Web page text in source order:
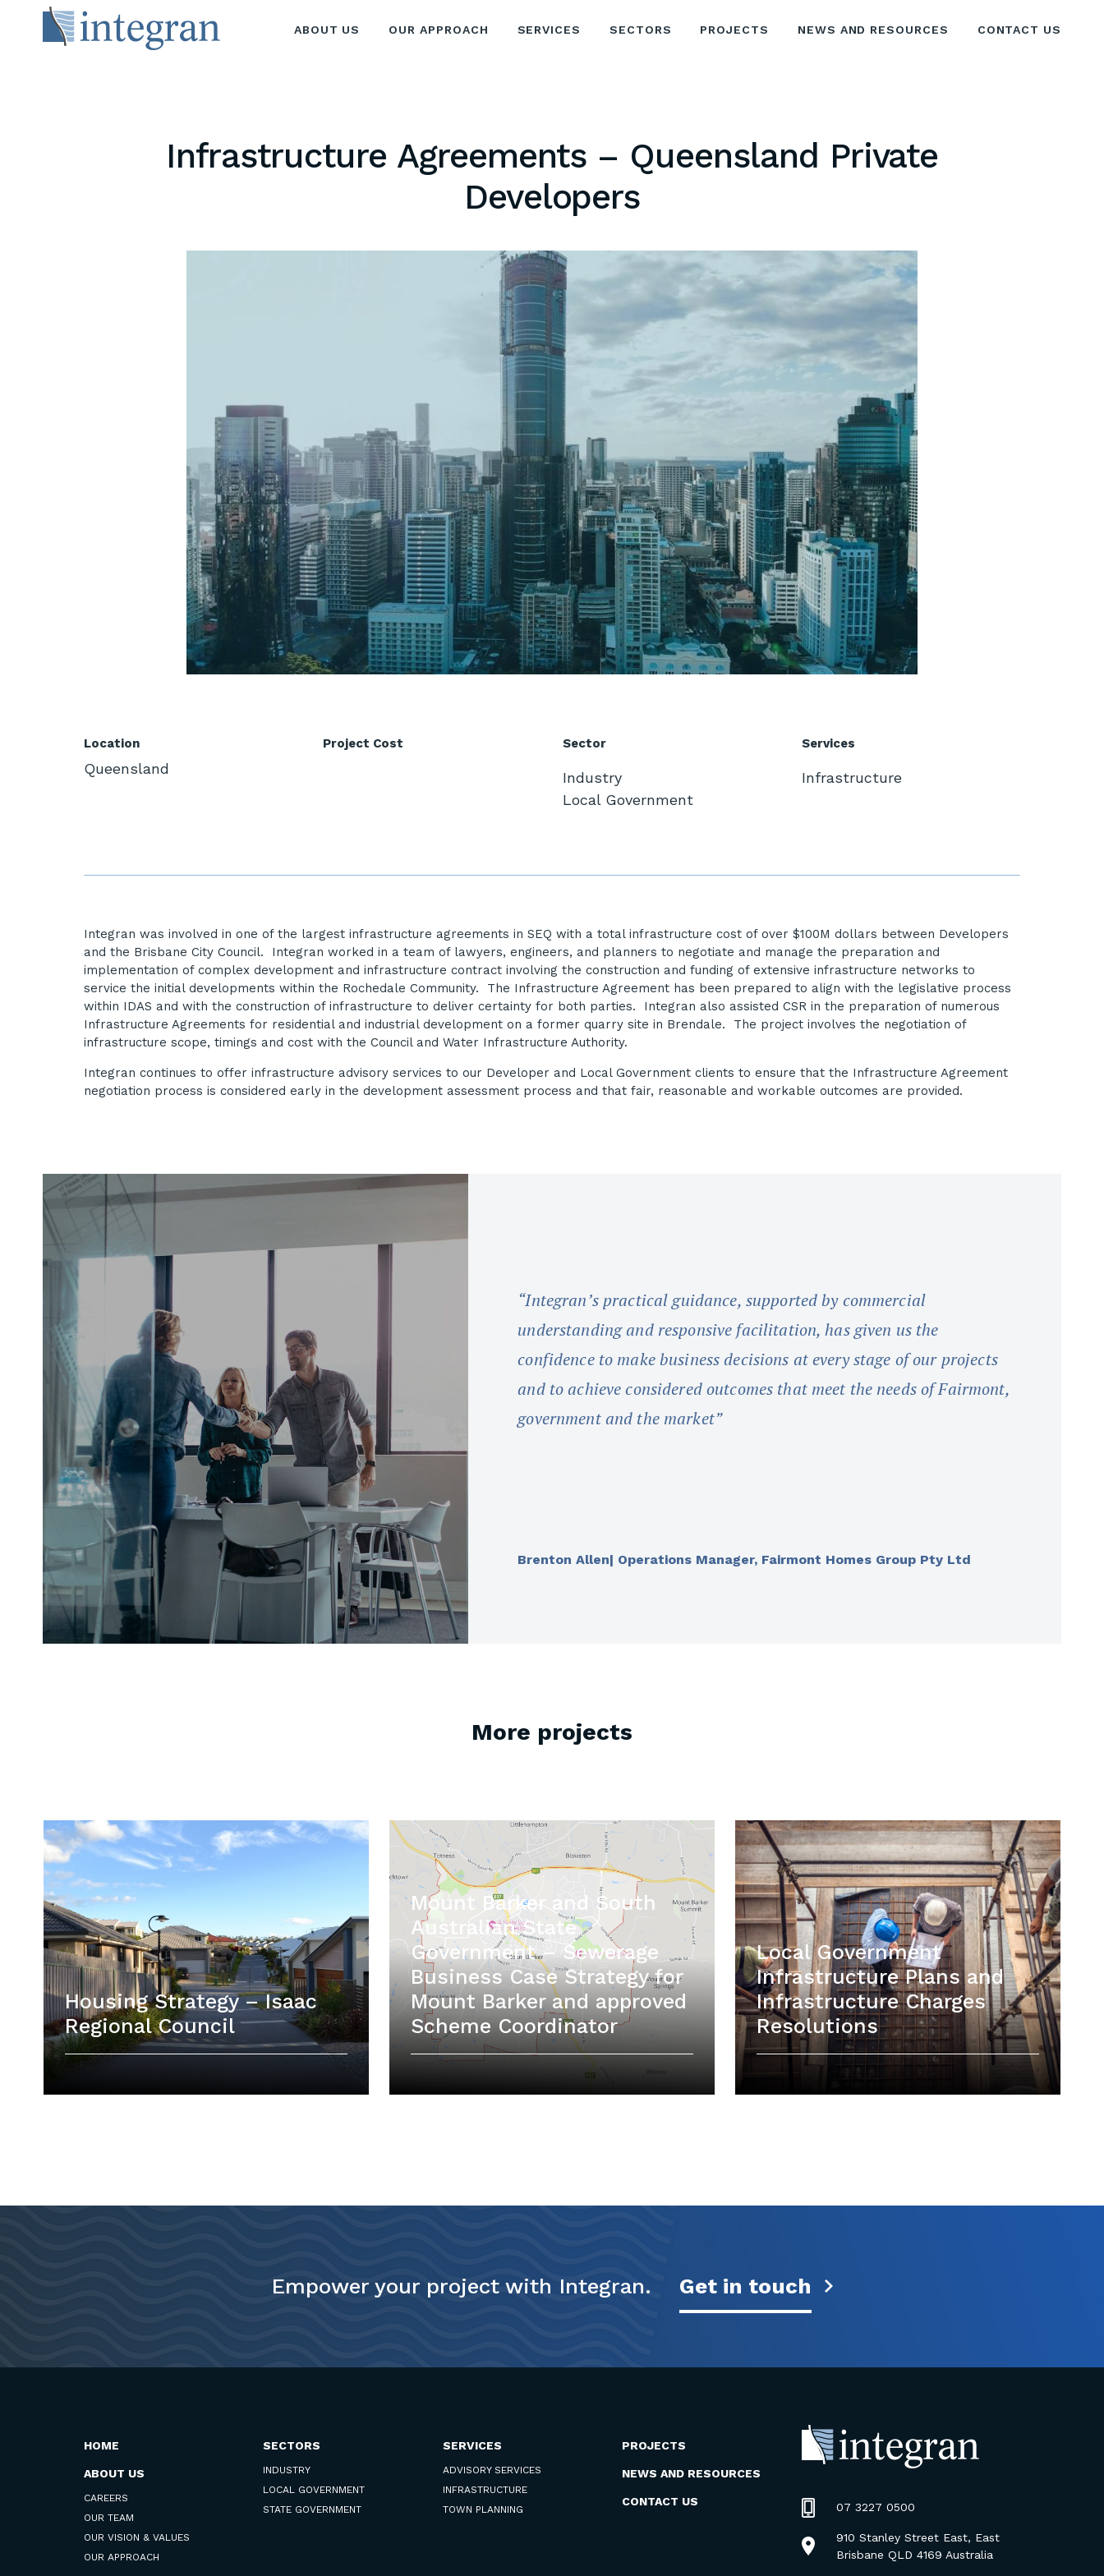
ABOUT US OUR APPROACH SERVICES SECTORS PROJECTS NEWS AND RESOURCES CONTACT US
Infrastructure Agreements – Queensland Private
Developers
Location
Queensland
Project Cost Sector
Industry
Local Government
Services
Infrastructure
Integran was involved in one of the largest infrastructure agreements in SEQ with a total infrastructure cost of over $100M dollars between Developers
and the Brisbane City Council. Integran worked in a team of lawyers, engineers, and planners to negotiate and manage the preparation and
implementation of complex development and infrastructure contract involving the construction and funding of extensive infrastructure networks to
service the initial developments within the Rochedale Community. The Infrastructure Agreement has been prepared to align with the legislative process
within IDAS and with the construction of infrastructure to deliver certainty for both parties. Integran also assisted CSR in the preparation of numerous
Infrastructure Agreements for residential and industrial development on a former quarry site in Brendale. The project involves the negotiation of
infrastructure scope, timings and cost with the Council and Water Infrastructure Authority.
Integran continues to offer infrastructure advisory services to our Developer and Local Government clients to ensure that the Infrastructure Agreement
negotiation process is considered early in the development assessment process and that fair, reasonable and workable outcomes are provided.
“Integran’s practical guidance, supported by commercial
understanding and responsive facilitation, has given us the
confidence to make business decisions at every stage of our projects
and to achieve considered outcomes that meet the needs of Fairmont,
government and the market”
Brenton Allen| Operations Manager, Fairmont Homes Group Pty Ltd
More projects
Housing Strategy – Isaac
Regional Council
Mount Barker and South
Australian State
Government – Sewerage
Business Case Strategy for
Mount Barker and approved
Scheme Coordinator
Local Government
Infrastructure Plans and
Infrastructure Charges
Resolutions
Empower your project with Integran. Get in touch
HOME
ABOUT US
CAREERS
OUR TEAM
OUR VISION & VALUES
OUR APPROACH
SECTORS
INDUSTRY
LOCAL GOVERNMENT
STATE GOVERNMENT
SERVICES
ADVISORY SERVICES
INFRASTRUCTURE
TOWN PLANNING
PROJECTS
NEWS AND RESOURCES
CONTACT US 07 3227 0500
910 Stanley Street East, East
Brisbane QLD 4169 Australia